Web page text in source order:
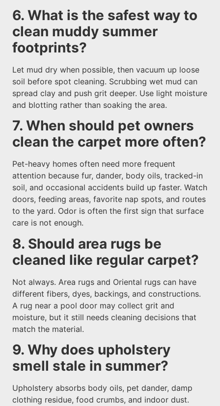
6. What is the safest way to
clean muddy summer
footprints?
Let mud dry when possible, then vacuum up loose
soil before spot cleaning. Scrubbing wet mud can
spread clay and push grit deeper. Use light moisture
and blotting rather than soaking the area.
7. When should pet owners
clean the carpet more often?
Pet-heavy homes often need more frequent
attention because fur, dander, body oils, tracked-in
soil, and occasional accidents build up faster. Watch
doors, feeding areas, favorite nap spots, and routes
to the yard. Odor is often the first sign that surface
care is not enough.
8. Should area rugs be
cleaned like regular carpet?
Not always. Area rugs and Oriental rugs can have
different fibers, dyes, backings, and constructions.
A rug near a pool door may collect grit and
moisture, but it still needs cleaning decisions that
match the material.
9. Why does upholstery
smell stale in summer?
Upholstery absorbs body oils, pet dander, damp
clothing residue, food crumbs, and indoor dust.